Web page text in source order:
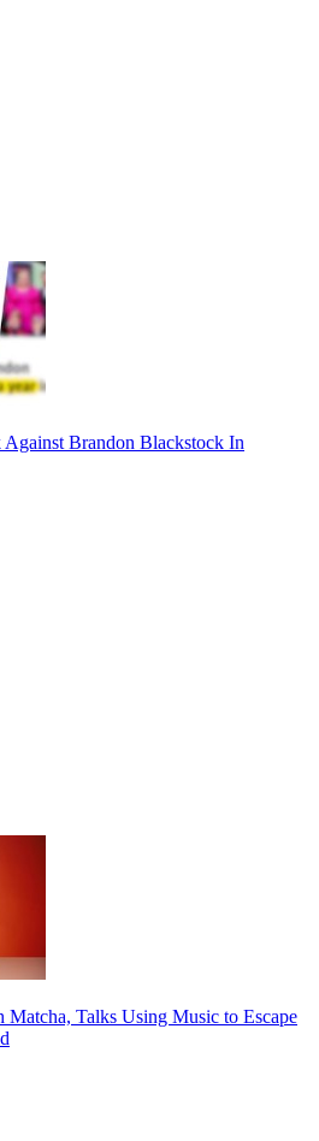
Brandon Blackstock In
Talks Using Music to Escape